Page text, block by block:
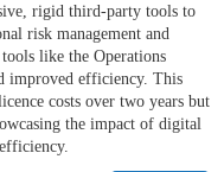
rigid third-party tools to
risk management and
like the Operations
improved efficiency. This
costs over two years but
the impact of digital